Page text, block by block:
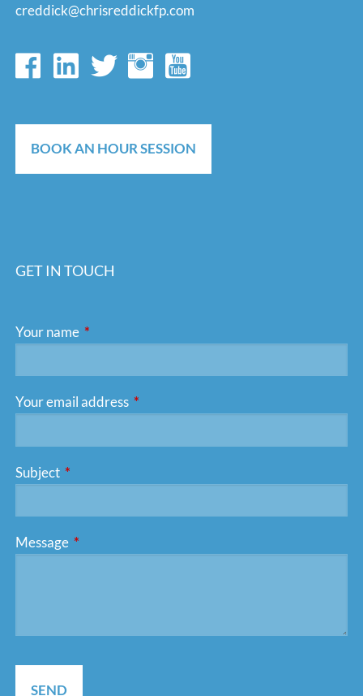
creddick@chrisreddickfp.com
BOOK AN HOUR SESSION
GET IN TOUCH
Your name This field is required.
Your email address This field is required.
Subject This field is required.
Message This field is required.